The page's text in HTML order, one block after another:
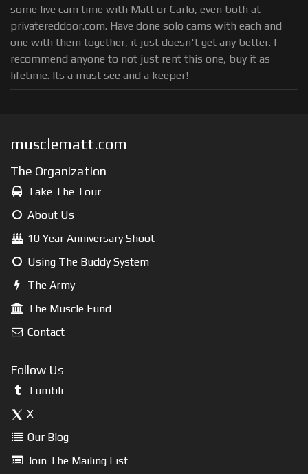
some live cam time with Matt or Carlo, even both at
privatereddoor.com. Have done solo cams with each and
one with them together, it just doesn't get any better. I
recommend anyone to not just rent this one, buy it as
lifetime. Its a must see and a keeper!
musclematt.com
The Organization
Take The Tour
About Us
10 Year Anniversary Shoot
Using The Buddy System
The Army
The Muscle Fund
Contact
Follow Us
Tumblr
X
Our Blog
Join The Mailing List